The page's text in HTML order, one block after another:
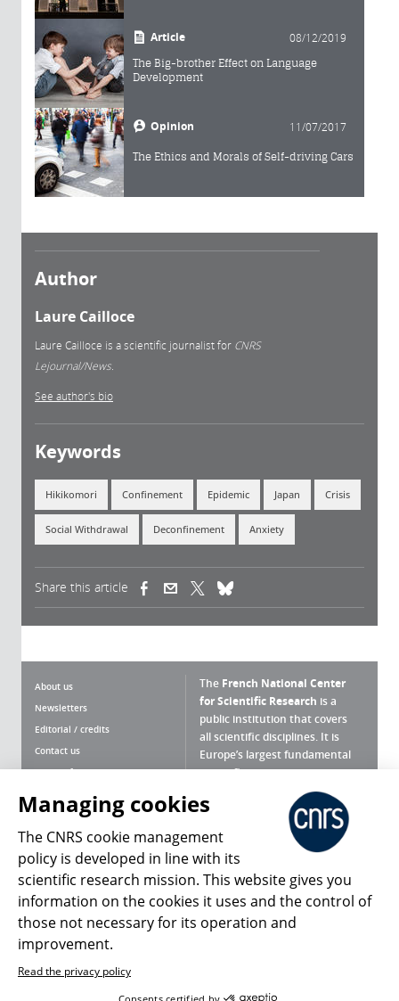
Article 08/12/2019
The Big-brother Effect on Language
Development
Opinion 11/07/2017
The Ethics and Morals of Self-driving Cars
Author
Laure Cailloce
Laure Cailloce is a scientific journalist for CNRS
Lejournal/News.
See author's bio
Keywords
Hikikomori Confinement Epidemic Japan Crisis
Social Withdrawal Deconfinement Anxiety
Share this article (link is external)(link is external)
About us
Newsletters
Editorial / credits
Contact us
Terms of use
Personal data
Magazine archives
The French National Center
for Scientific Research is a
public institution that covers
all scientific disciplines. It is
Europe’s largest fundamental
scientific agency.
What is the CNRS ?
Press Room
Follow us Share
Managing cookies
The CNRS cookie management
policy is developed in line with its
scientific research mission. This website gives you
information on the cookies it uses and the control of
those not necessary for its operation and
improvement.
Read the privacy policy
Consents certified by